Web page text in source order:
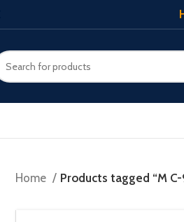
Home Products tagged “M C-